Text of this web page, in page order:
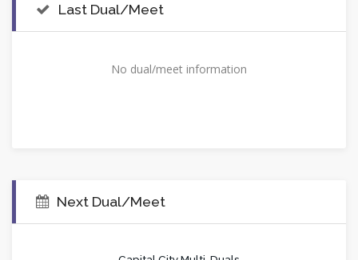
Last Dual/Meet
No dual/meet information
Next Dual/Meet